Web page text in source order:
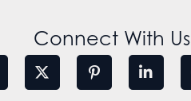
Connect With Us